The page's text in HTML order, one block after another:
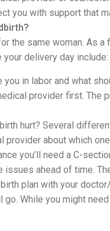
you with support that
the same woman. As
delivery day include:
you in labor and what
provider first.
hurt? Several
provider about which
you’ll need a C-
ahead of time.
plan with your
While you might